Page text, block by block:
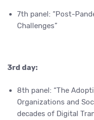
7th panel: “Post-
Challenges”
3rd day:
8th panel: “The
Organizations and
decades of Digital